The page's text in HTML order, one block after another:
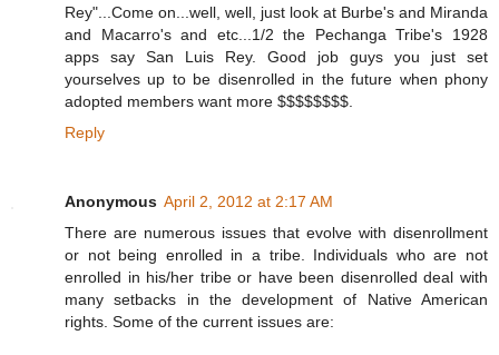
Rey"...Come on...well, well, just look at Burbe's and Miranda
and Macarro's and etc...1/2 the Pechanga Tribe's 1928
apps say San Luis Rey. Good job guys you just set
yourselves up to be disenrolled in the future when phony
adopted members want more $$$$$$$$.
Reply
Anonymous April 2, 2012 at 2:17 AM
There are numerous issues that evolve with disenrollment
or not being enrolled in a tribe. Individuals who are not
enrolled in his/her tribe or have been disenrolled deal with
many setbacks in the development of Native American
rights. Some of the current issues are: